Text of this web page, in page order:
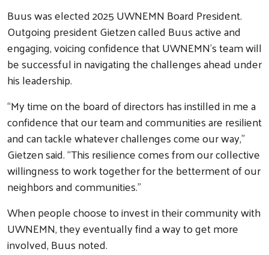
Buus was elected 2025 UWNEMN Board President.
Outgoing president Gietzen called Buus active and
engaging, voicing confidence that UWNEMN’s team will
be successful in navigating the challenges ahead under
his leadership.
“My time on the board of directors has instilled in me a
confidence that our team and communities are resilient
and can tackle whatever challenges come our way,”
Gietzen said. “This resilience comes from our collective
willingness to work together for the betterment of our
neighbors and communities.”
When people choose to invest in their community with
UWNEMN, they eventually find a way to get more
involved, Buus noted.